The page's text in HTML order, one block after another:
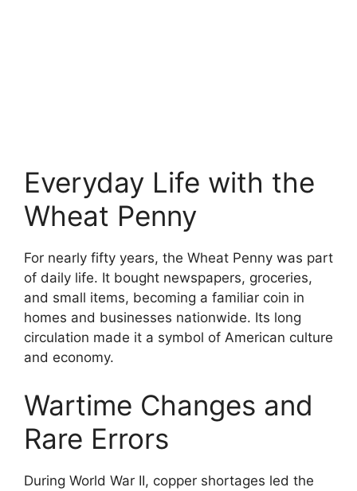
Everyday Life with the
Wheat Penny
For nearly fifty years, the Wheat Penny was part
of daily life. It bought newspapers, groceries,
and small items, becoming a familiar coin in
homes and businesses nationwide. Its long
circulation made it a symbol of American culture
and economy.
Wartime Changes and
Rare Errors
During World War II, copper shortages led the